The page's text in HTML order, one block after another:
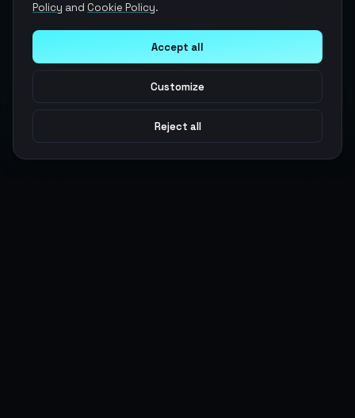
Policy and Cookie Policy.
Accept all
Customize
Reject all